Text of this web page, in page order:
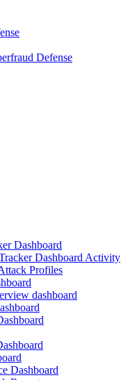
Defense
Dashboard
Dashboard Activity
Profiles
dashboard
Dashboard